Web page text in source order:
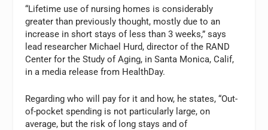
“Lifetime use of nursing homes is considerably
greater than previously thought, mostly due to an
increase in short stays of less than 3 weeks,” says
lead researcher Michael Hurd, director of the RAND
Center for the Study of Aging, in Santa Monica, Calif,
in a media release from HealthDay.
Regarding who will pay for it and how, he states, “Out-
of-pocket spending is not particularly large, on
average, but the risk of long stays and of